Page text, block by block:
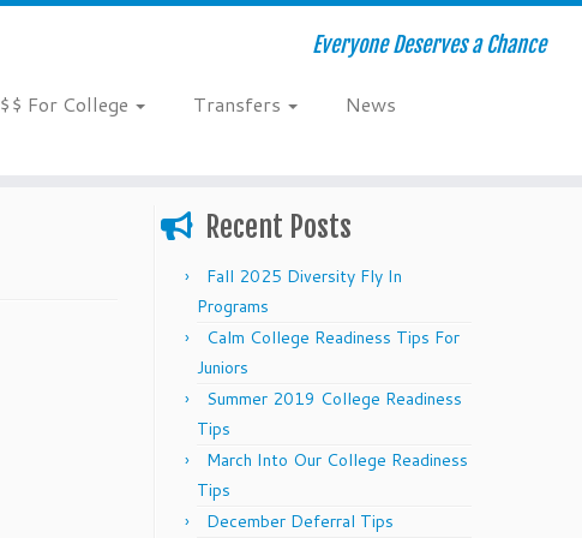
Everyone Deserves a Chance
$$ For College Transfers
News
Recent Posts
Fall 2025 Diversity Fly In
Programs
Calm College Readiness Tips For
Juniors
Summer 2019 College Readiness
Tips
March Into Our College Readiness
Tips
December Deferral Tips